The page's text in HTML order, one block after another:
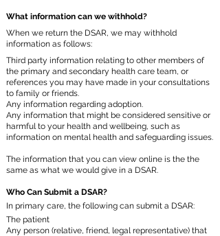
What information can we withhold?
When we return the DSAR, we may withhold
information as follows:
Third party information relating to other members of
the primary and secondary health care team, or
references you may have made in your consultations
to family or friends.
Any information regarding adoption.
Any information that might be considered sensitive or
harmful to your health and wellbeing, such as
information on mental health and safeguarding issues.
The information that you can view online is the the
same as what we would give in a DSAR.
Who Can Submit a DSAR?
In primary care, the following can submit a DSAR:
The patient
Any person (relative, friend, legal representative) that